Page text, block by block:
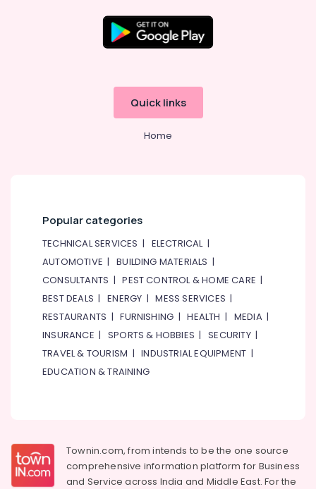
Classes
Activities
Dubai
Dance
Quick links
Home
Popular categories
TECHNICAL SERVICES | ELECTRICAL|
AUTOMOTIVE |BUILDING MATERIALS |
CONSULTANTS |PEST CONTROL & HOME CARE |
BEST DEALS |ENERGY |MESS SERVICES |
RESTAURANTS |FURNISHING |HEALTH | MEDIA|
INSURANCE | SPORTS & HOBBIES |SECURITY|
TRAVEL & TOURISM |INDUSTRIAL EQUIPMENT |
EDUCATION & TRAINING
Townin.com, from intends to be the one source
comprehensive information platform for Business
and Service across India and Middle East. For the